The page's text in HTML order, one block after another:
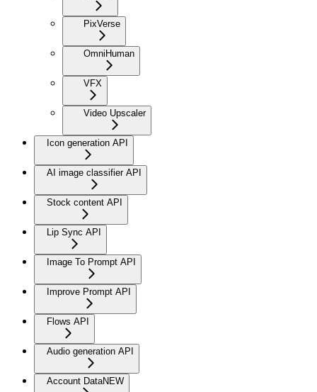
PixVerse
OmniHuman
VFX
Video Upscaler
Icon generation API
AI image classifier API
Stock content API
Lip Sync API
Image To Prompt API
Improve Prompt API
Flows API
Audio generation API
Account DataNEW